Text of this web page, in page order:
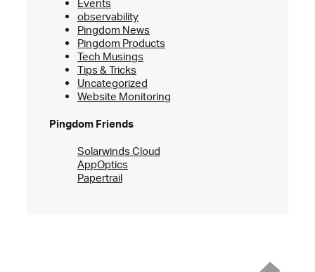
Events
observability
Pingdom News
Pingdom Products
Tech Musings
Tips & Tricks
Uncategorized
Website Monitoring
Pingdom Friends
Solarwinds Cloud
AppOptics
Papertrail